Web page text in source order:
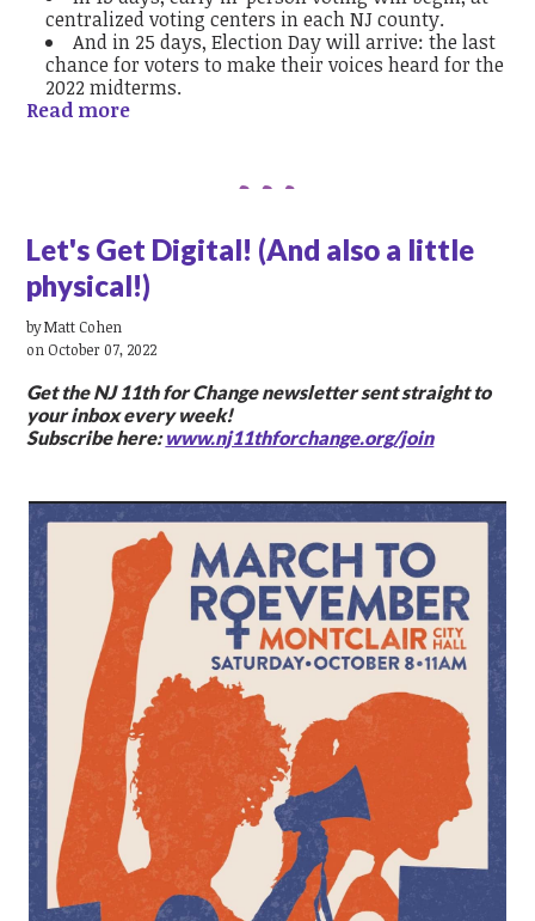
centralized voting centers in each NJ county.
And in 25 days, Election Day will arrive: the last
chance for voters to make their voices heard for the
2022 midterms.
Read more
Let's Get Digital! (And also a little
physical!)
byMatt Cohen
on October 07, 2022
Get the NJ 11th for Change newsletter sent straight to
your inbox every week!
Subscribe here:www.nj11thforchange.org/join